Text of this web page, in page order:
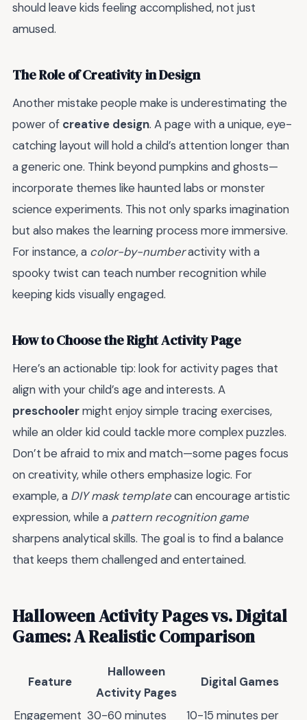
should leave kids feeling accomplished, not just
amused.
The Role of Creativity in Design
Another mistake people make is underestimating the
power of creative design. A page with a unique, eye-
catching layout will hold a child’s attention longer than
a generic one. Think beyond pumpkins and ghosts—
incorporate themes like haunted labs or monster
science experiments. This not only sparks imagination
but also makes the learning process more immersive.
For instance, a color-by-numberactivity with a
spooky twist can teach number recognition while
keeping kids visually engaged.
How to Choose the Right Activity Page
Here’s an actionable tip: look for activity pages that
align with your child’s age and interests. A
preschoolermight enjoy simple tracing exercises,
while an older kid could tackle more complex puzzles.
Don’t be afraid to mix and match—some pages focus
on creativity, while others emphasize logic. For
example, a DIY mask templatecan encourage artistic
expression, while a pattern recognition game
sharpens analytical skills. The goal is to find a balance
that keeps them challenged and entertained.
Halloween Activity Pages vs. Digital
Games: A Realistic Comparison
Feature
Halloween
Activity Pages
Digital Games
Engagement 30-60 minutes
10-15 minutes per